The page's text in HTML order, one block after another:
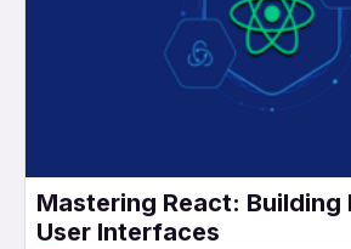
Mastering React: Building
User Interfaces